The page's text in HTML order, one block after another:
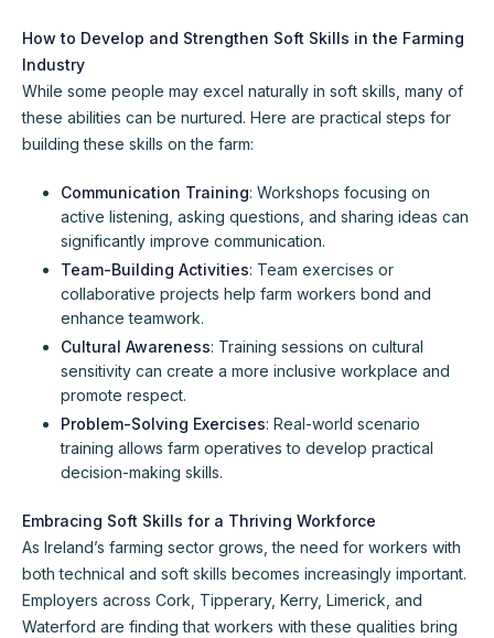
How to Develop and Strengthen Soft Skills in the Farming
Industry
While some people may excel naturally in soft skills, many of
these abilities can be nurtured. Here are practical steps for
building these skills on the farm:
Communication Training: Workshops focusing on
active listening, asking questions, and sharing ideas can
significantly improve communication.
Team-Building Activities: Team exercises or
collaborative projects help farm workers bond and
enhance teamwork.
Cultural Awareness: Training sessions on cultural
sensitivity can create a more inclusive workplace and
promote respect.
Problem-Solving Exercises: Real-world scenario
training allows farm operatives to develop practical
decision-making skills.
Embracing Soft Skills for a Thriving Workforce
As Ireland’s farming sector grows, the need for workers with
both technical and soft skills becomes increasingly important.
Employers across Cork, Tipperary, Kerry, Limerick, and
Waterford are finding that workers with these qualities bring